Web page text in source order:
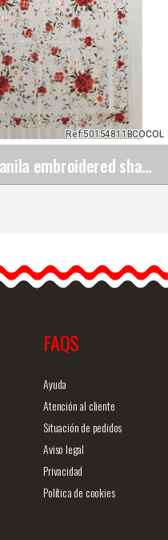
Manila embroidered shawl Mod. Beatriz
Ref:50154811BCOCOL
embroidered
and
FAQS
Ayuda
Atención al cliente
Situación de pedidos
Aviso legal
Privacidad
Política de cookies